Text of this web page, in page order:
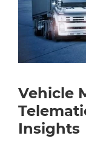
Vehicle
Insights